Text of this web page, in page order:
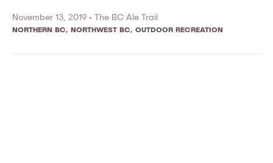
November 13, 2019 • The BC Ale Trail
NORTHERN BC, NORTHWEST BC, OUTDOOR RECREATION